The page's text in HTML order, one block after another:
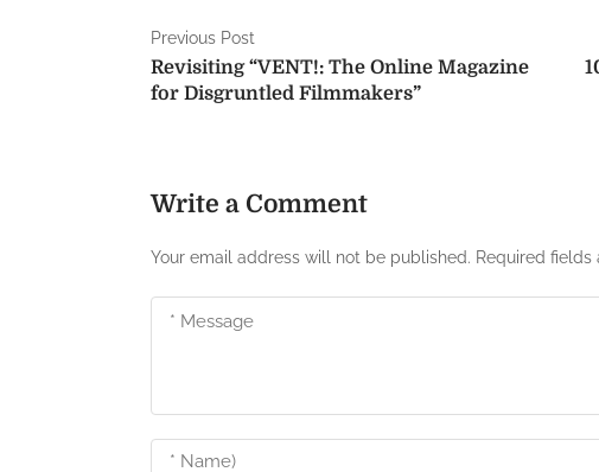
P
o
n
a
v
a
Previous Post
Revisiting “VENT!: The Online Magazine
for Disgruntled Filmmakers”
Write a Comment
Your email address will not be published. Required fields